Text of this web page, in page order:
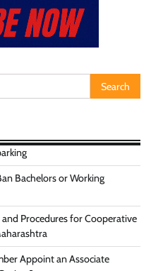
Bachelors or Working
Procedures for Cooperative
Appoint an Associate